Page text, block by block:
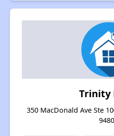
Trinity
350 MacDonald Ave Ste